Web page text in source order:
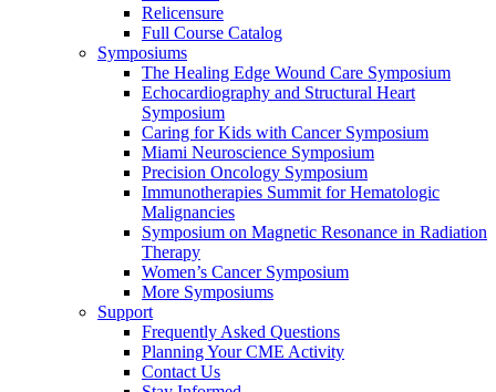
Relicensure
Full Course Catalog
Symposiums
The Healing Edge Wound Care Symposium
Echocardiography and Structural Heart
Symposium
Caring for Kids with Cancer Symposium
Miami Neuroscience Symposium
Precision Oncology Symposium
Immunotherapies Summit for Hematologic
Malignancies
Symposium on Magnetic Resonance in Radiation
Therapy
Women’s Cancer Symposium
More Symposiums
Support
Frequently Asked Questions
Planning Your CME Activity
Contact Us